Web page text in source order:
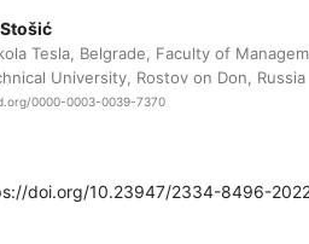
Tesla, Belgrade, Faculty of
University, Rostov on Don, Russia
0000-0003-0039-7370
doi.org/10.23947/2334-8496-